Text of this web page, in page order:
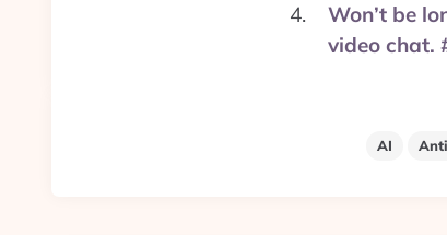
Won’t be
video chat.
AI